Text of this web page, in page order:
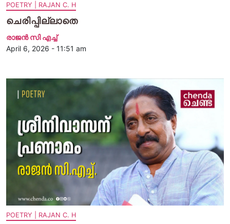
POETRY | RAJAN C. H
ചെരിപ്പില്ലാതെ
രാജന്‍ സി എച്ച്
April 6, 2026 - 11:51 am
POETRY | RAJAN C. H